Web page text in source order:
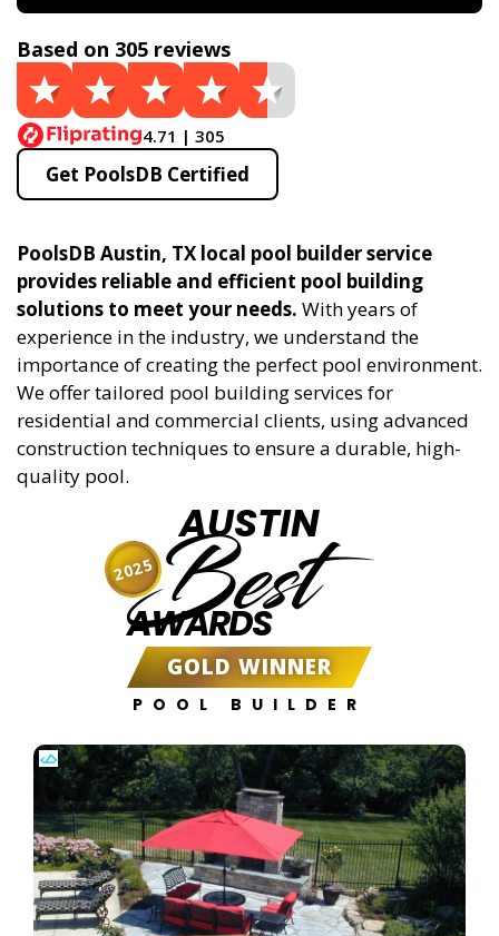
Based on 305 reviews
4.71 | 305
Get PoolsDB Certified
PoolsDB Austin, TX local pool builder service
provides reliable and efficient pool building
solutions to meet your needs. With years of
experience in the industry, we understand the
importance of creating the perfect pool environment.
We offer tailored pool building services for
residential and commercial clients, using advanced
construction techniques to ensure a durable, high-
quality pool.
AUSTIN
Best
AWARDS
GOLD WINNER
POOL BUILDER
2025